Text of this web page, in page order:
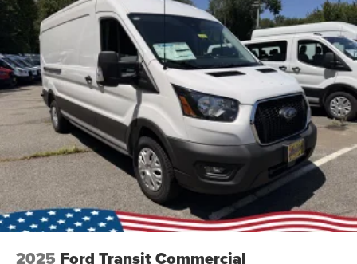
2025 Ford Transit Commercial